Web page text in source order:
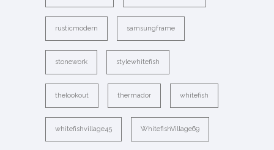
rusticmodern samsungframe
stonework stylewhitefish
thelookout thermador whitefish
whitefishvillage45 WhitefishVillage69